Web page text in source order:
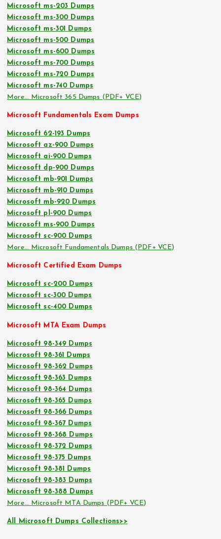
Microsoft ms-203 Dumps
Microsoft ms-300 Dumps
Microsoft ms-301 Dumps
Microsoft ms-500 Dumps
Microsoft ms-600 Dumps
Microsoft ms-700 Dumps
Microsoft ms-720 Dumps
Microsoft ms-740 Dumps
More… Microsoft 365 Dumps (PDF+ VCE)
Microsoft Fundamentals Exam Dumps
Microsoft 62-193 Dumps
Microsoft az-900 Dumps
Microsoft ai-900 Dumps
Microsoft dp-900 Dumps
Microsoft mb-901 Dumps
Microsoft mb-910 Dumps
Microsoft mb-920 Dumps
Microsoft pl-900 Dumps
Microsoft ms-900 Dumps
Microsoft sc-900 Dumps
More… Microsoft Fundamentals Dumps (PDF+ VCE)
Microsoft Certified Exam Dumps
Microsoft sc-200 Dumps
Microsoft sc-300 Dumps
Microsoft sc-400 Dumps
Microsoft MTA Exam Dumps
Microsoft 98-349 Dumps
Microsoft 98-361 Dumps
Microsoft 98-362 Dumps
Microsoft 98-363 Dumps
Microsoft 98-364 Dumps
Microsoft 98-365 Dumps
Microsoft 98-366 Dumps
Microsoft 98-367 Dumps
Microsoft 98-368 Dumps
Microsoft 98-372 Dumps
Microsoft 98-375 Dumps
Microsoft 98-381 Dumps
Microsoft 98-383 Dumps
Microsoft 98-388 Dumps
More… Microsoft MTA Dumps (PDF+ VCE)
All Microsoft Dumps Collections>>